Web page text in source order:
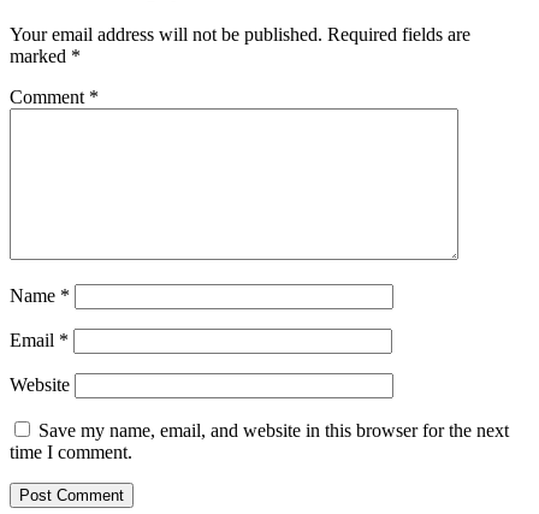
Your email address will not be published. Required fields are
marked *
Comment *
Name *
Email *
Website
Save my name, email, and website in this browser for the next
time I comment.